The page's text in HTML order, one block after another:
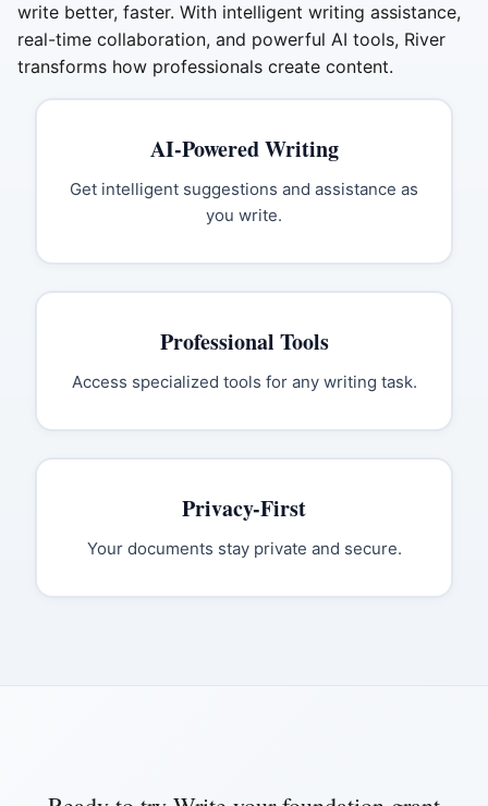
write better, faster. With intelligent writing assistance,
real-time collaboration, and powerful AI tools, River
transforms how professionals create content.
AI-Powered Writing
Get intelligent suggestions and assistance as
you write.
Professional Tools
Access specialized tools for any writing task.
Privacy-First
Your documents stay private and secure.